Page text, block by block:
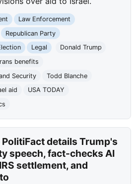
Law Enforcement
Republican Party
Legal
Donald Trump
benefits
Security
Todd Blanche
aid
USA TODAY
details Trump's
speech, fact-checks AI
settlement, and